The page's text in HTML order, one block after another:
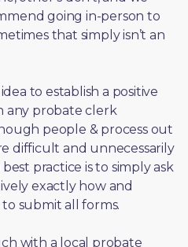
going in-person to
that simply isn’t an
to establish a positive
any probate clerk
people & process out
difficult and unnecessarily
practice is to simply ask
exactly how and
submit all forms.
with a local probate